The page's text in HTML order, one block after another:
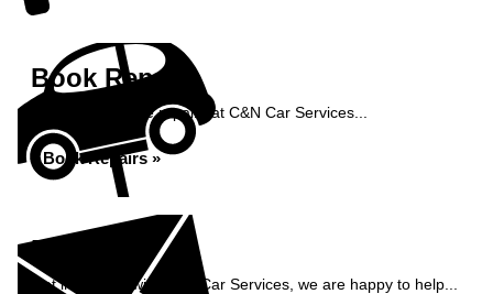
Book Repairs
Book your vehicle repairs at C&N Car Services...
Book Repairs »
Enquiry
Get in contact with C&N Car Services, we are happy to help...